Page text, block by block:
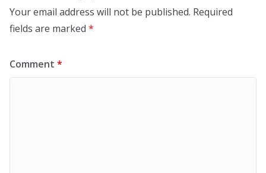
Your email address will not be published. Required
fields are marked *
Comment *